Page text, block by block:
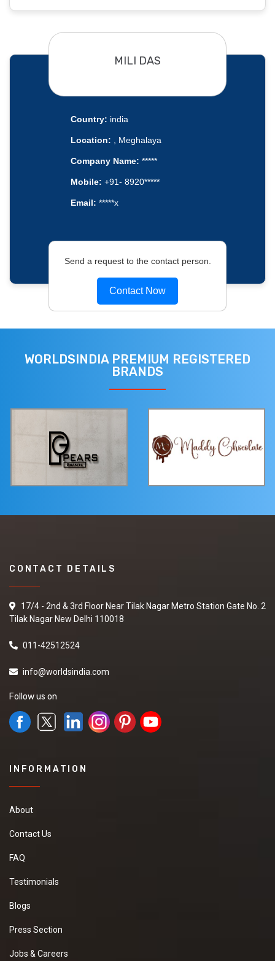
MILI DAS
Country: india
Location: , Meghalaya
Company Name: *****
Mobile: +91- 8920*****
Email: *****x
Send a request to the contact person.
Contact Now
WORLDSINDIA PREMIUM REGISTERED
BRANDS
CONTACT DETAILS
17/4 - 2nd & 3rd Floor Near Tilak Nagar Metro Station Gate No. 2
Tilak Nagar New Delhi 110018
011-42512524
info@worldsindia.com
Follow us on
INFORMATION
About
Contact Us
FAQ
Testimonials
Blogs
Press Section
Jobs & Careers